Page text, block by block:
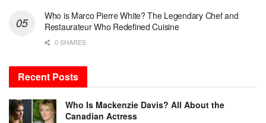
Who is Marco Pierre White? The Legendary Chef and
Restaurateur Who Redefined Cuisine
0 SHARES
Recent Posts
Who Is Mackenzie Davis? All About the
Canadian Actress